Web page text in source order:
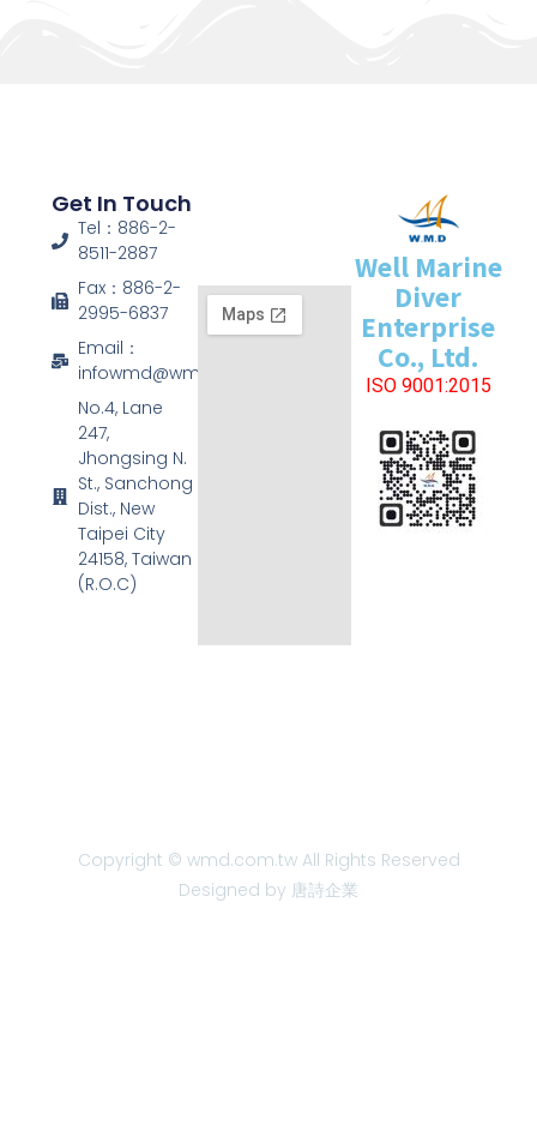
Well Marine
Diver
Enterprise
Co., Ltd.
ISO 9001:2015
Get In Touch
Tel：886-2-
8511-2887
Fax：886-2-
2995-6837
Email：
infowmd@wmd.com.tw
No.4, Lane
247,
Jhongsing N.
St., Sanchong
Dist., New
Taipei City
24158, Taiwan
(R.O.C)
Copyright © wmd.com.tw All Rights Reserved
Designed by 唐詩企業